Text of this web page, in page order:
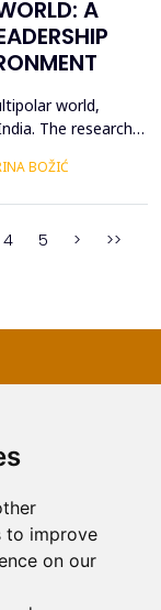
to improve
on our
A
world,
The research
Despite
BOŽIĆ
4 5 > >>